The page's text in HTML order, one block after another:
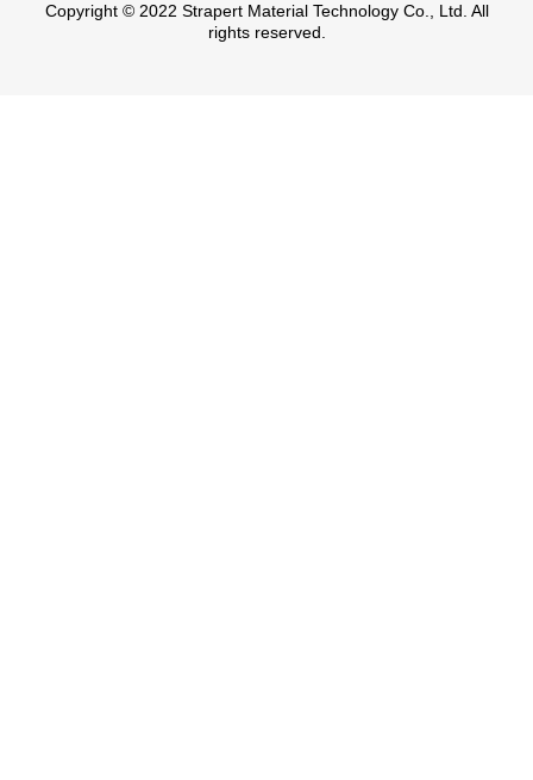
Copyright © 2022 Strapert Material Technology Co., Ltd. All
rights reserved.